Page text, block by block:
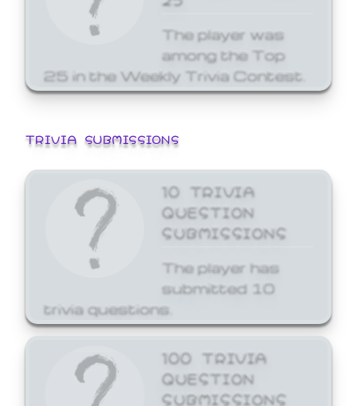
The player was
among the Top
25 in the Weekly Trivia Contest.
TRIVIA SUBMISSIONS
10 TRIVIA
QUESTION
SUBMISSIONS
The player has
submitted 10
trivia questions.
100 TRIVIA
QUESTION
SUBMISSIONS